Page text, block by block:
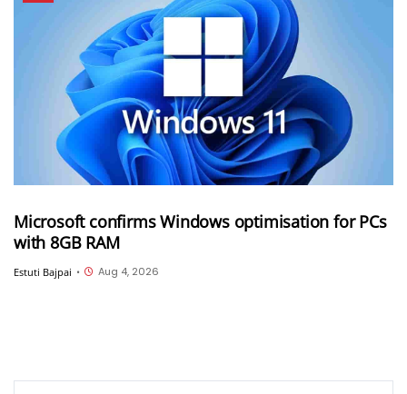
Microsoft confirms Windows optimisation for PCs
with 8GB RAM
Estuti Bajpai • Aug 4, 2026